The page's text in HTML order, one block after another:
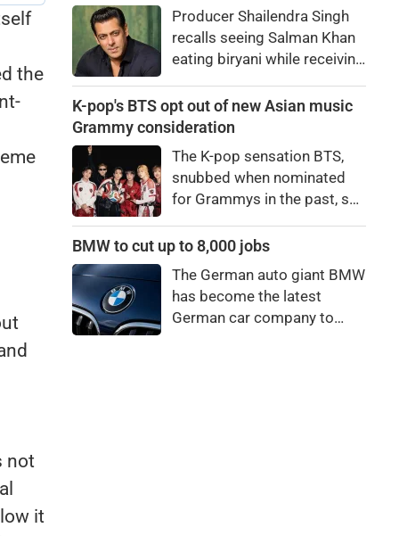
the
not
it
Shailendra SinghProducer Shailendra Singh
recalls seeing Salman Khan
eating biryani while receiving
Apartments. The actor
reportedly said, "There's a
bro."
K-pop's BTS opt out of new Asian music
Grammy consideration
The K-pop sensation BTS,
snubbed when nominated
for Grammys in the past, say
winning a new Asian music
BMW to cut up to 8,000 jobs
The German auto giant BMW
has become the latest
German car company to